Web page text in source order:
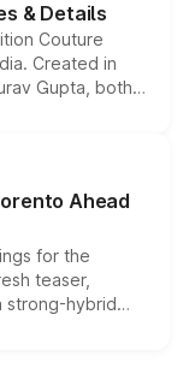
& Details
Couture
Created in
Gupta, both
priced above
this month.
Ahead
for the
teaser,
strong-hybrid
date remain